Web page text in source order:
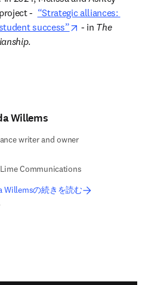
- “Strategic alliances:
success”
opens in new
- in The
.
Willems
writer and owner
Communications
Willemsの続きを読む
新しいタブ／ウィンドウで開く
新しいタブ／ウィンドウで開く